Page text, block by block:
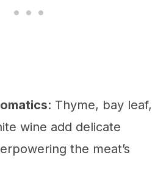
: Thyme, bay leaf,
wine add delicate
the meat’s